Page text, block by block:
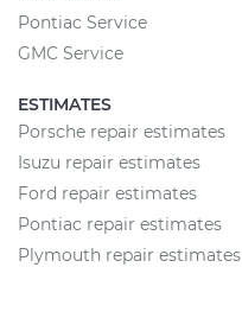
Pontiac Service
GMC Service
ESTIMATES
Porsche repair estimates
Isuzu repair estimates
Ford repair estimates
Pontiac repair estimates
Plymouth repair estimates